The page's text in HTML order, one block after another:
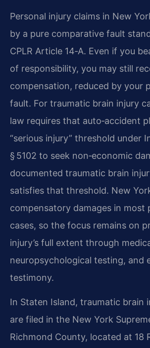
Personal injury claims in New
by a pure comparative fault
CPLR Article 14‑A. Even if you
of responsibility, you may still
compensation, reduced by your
fault. For traumatic brain injury
law requires that auto‑accident
“serious injury” threshold under
§ 5102 to seek non‑economic
documented traumatic brain
satisfies that threshold. New
compensatory damages in most
cases, so the focus remains on
injury’s full extent through
neuropsychological testing, and
testimony.
In Staten Island, traumatic brain
are filed in the New York
Richmond County, located at 18